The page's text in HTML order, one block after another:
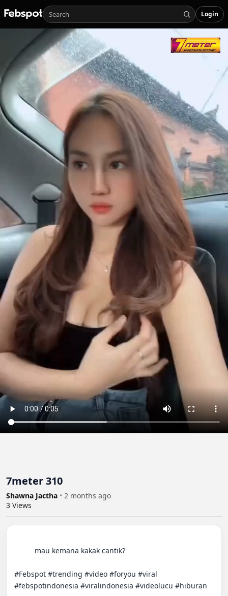
Login
7meter 310
Shawna Jactha • 2 months ago
3 Views
#Febspot #trending #video #foryou #viral
#febspotindonesia #viralindonesia #videolucu #hiburan